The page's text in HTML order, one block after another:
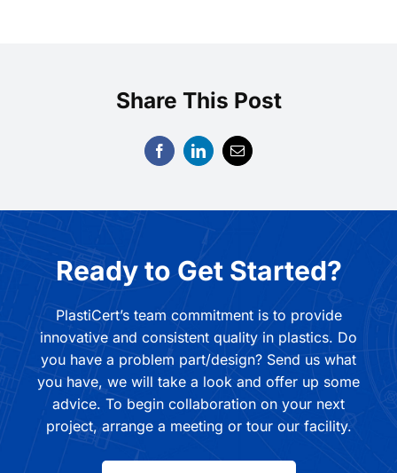
Share This Post
Ready to Get Started?
PlastiCert’s team commitment is to provide
innovative and consistent quality in plastics. Do
you have a problem part/design? Send us what
you have, we will take a look and offer up some
advice. To begin collaboration on your next
project, arrange a meeting or tour our facility.